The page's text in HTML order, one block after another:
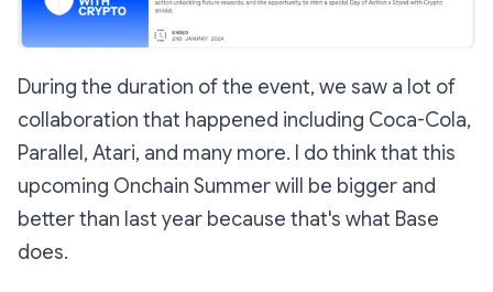
During the duration of the event, we saw a lot of
collaboration that happened including Coca-Cola,
Parallel, Atari, and many more. I do think that this
upcoming Onchain Summer will be bigger and
better than last year because that's what Base
does.